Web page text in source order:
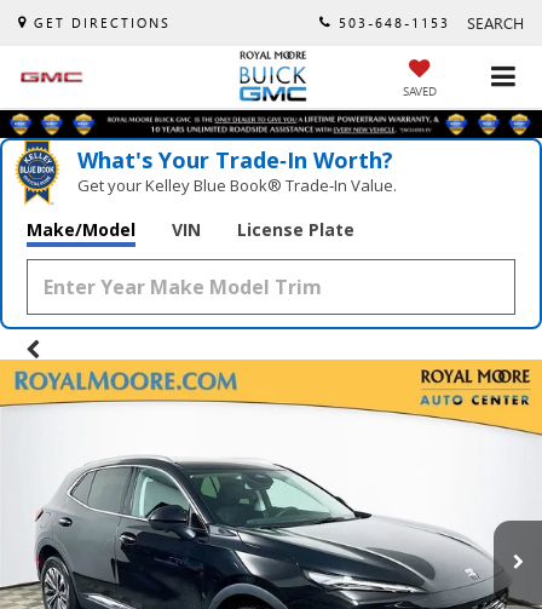
GET DIRECTIONS 503-648-1153 SEARCH
SAVED
What's Your Trade‑In Worth?
Get your Kelley Blue Book® Trade‑In Value.
Make/Model VIN License Plate